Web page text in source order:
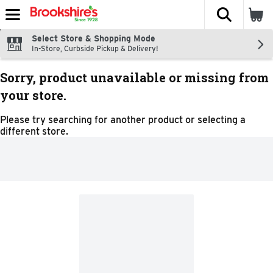
Skip header to page content
The
Select Store & Shopping Mode
In-Store, Curbside Pickup & Delivery!
Sorry, product unavailable or missing from
your store.
Please try searching for another product or selecting a
different store.